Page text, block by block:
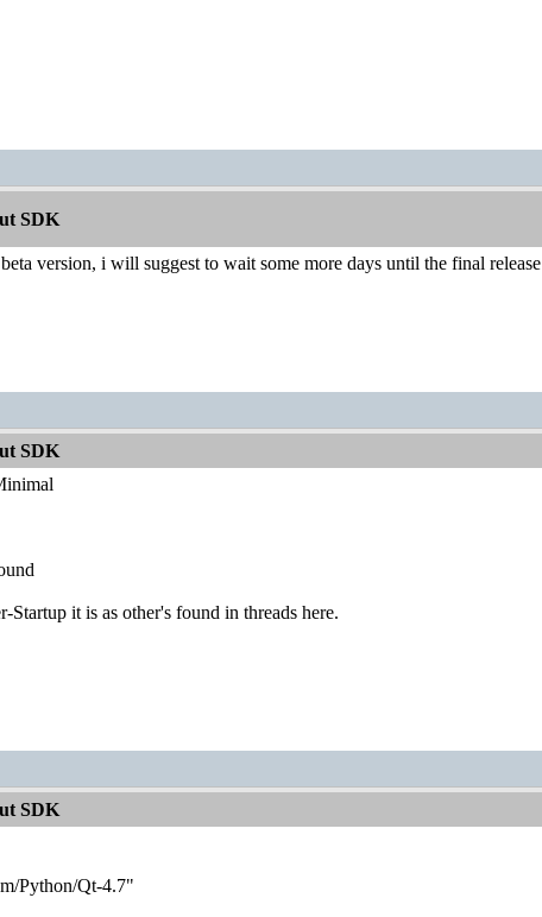
SDK
version, i will suggest to wait some more days until the final release
SDK
Startup it is as other's found in threads here.
SDK
Python/Qt-4.7"